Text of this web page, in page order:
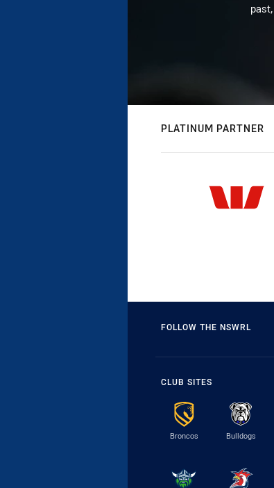
PLATINUM PARTNER
FOLLOW THE NSWRL
CLUB SITES
Broncos Bulldogs